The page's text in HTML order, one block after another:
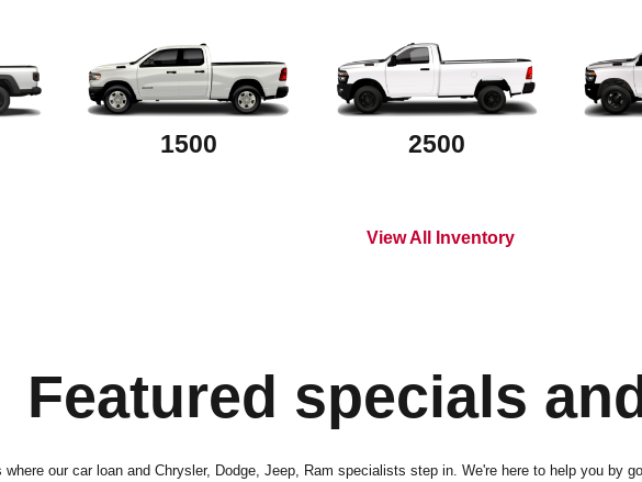
1500 2500
View All Inventory
Featured specials
where our car loan and Chrysler, Dodge, Jeep, Ram specialists step in. We're here to help you by